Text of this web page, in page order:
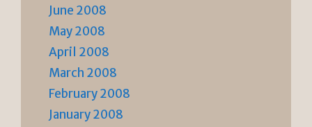
June 2008
May 2008
April 2008
March 2008
February 2008
January 2008